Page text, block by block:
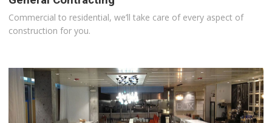
Commercial to residential, we’ll take care of every aspect of
construction for you.